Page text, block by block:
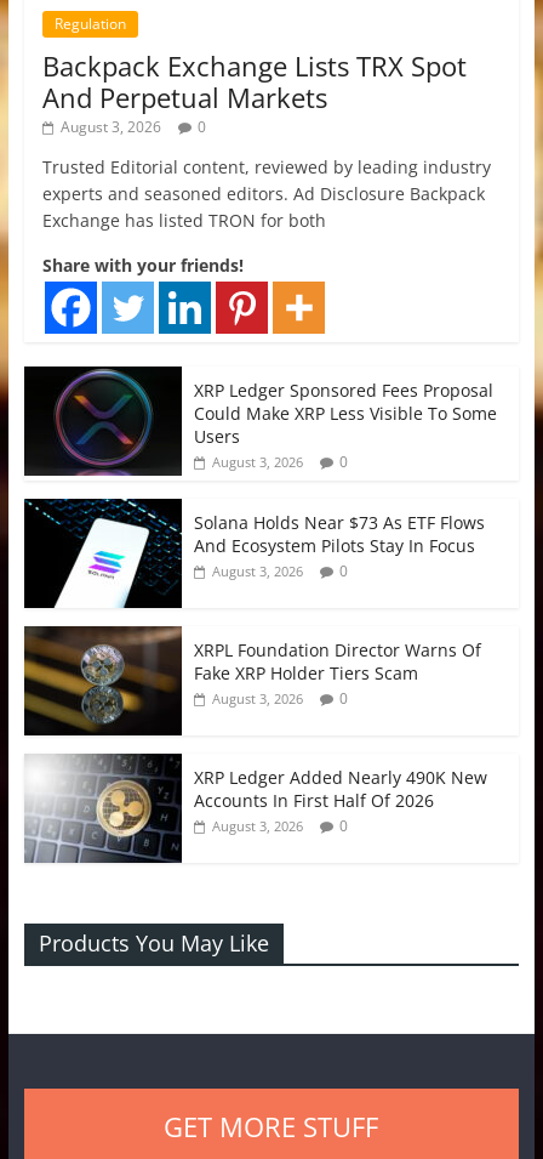
Regulation
Backpack Exchange Lists TRX Spot
And Perpetual Markets
August 3, 2026 0
Trusted Editorial content, reviewed by leading industry
experts and seasoned editors. Ad Disclosure Backpack
Exchange has listed TRON for both
Share with your friends!
XRP Ledger Sponsored Fees Proposal
Could Make XRP Less Visible To Some
Users
August 3, 2026 0
Solana Holds Near $73 As ETF Flows
And Ecosystem Pilots Stay In Focus
August 3, 2026 0
XRPL Foundation Director Warns Of
Fake XRP Holder Tiers Scam
August 3, 2026 0
XRP Ledger Added Nearly 490K New
Accounts In First Half Of 2026
August 3, 2026 0
Products You May Like
GET MORE STUFF